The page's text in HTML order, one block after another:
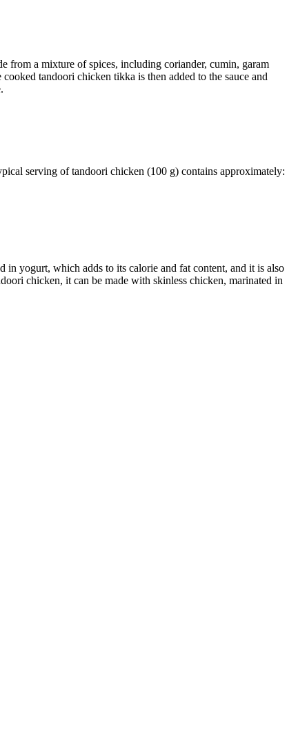
from a mixture of spices, including coriander, cumin, garam
tandoori chicken tikka is then added to the sauce and
serving of tandoori chicken (100 g) contains approximately:
in yogurt, which adds to its calorie and fat content, and it is also
chicken, it can be made with skinless chicken, marinated in